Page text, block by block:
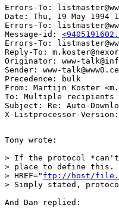
Errors-To:
Date: Thu, 19 May 1994
Errors-To:
Message-id:
Errors-To:
Reply-To:
Originator: www-
Sender: www-
Precedence: bulk
From: Martijn Koster
To: Multiple recipients
Subject: Re: Auto-
Tony wrote:
> If the protocol *can't*
> place to define this.
> HREF=" ftp://host/
> Simply stated,
And Dan replied: